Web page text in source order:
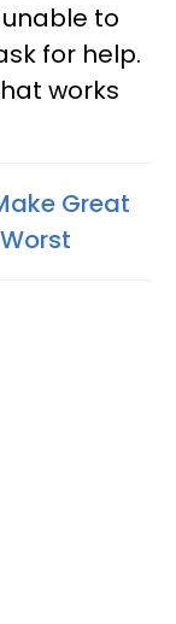
to
for help.
works
Great